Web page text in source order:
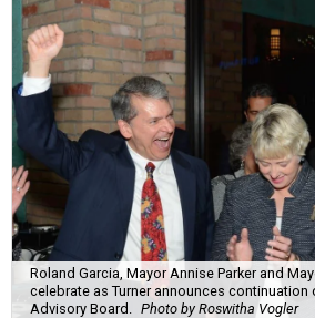
Roland Garcia, Mayor Annise Parker and
celebrate as Turner announces
Advisory Board.
Photo by Roswitha Vogler